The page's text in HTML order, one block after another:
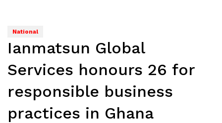
National
Ianmatsun Global
Services honours 26 for
responsible business
practices in Ghana